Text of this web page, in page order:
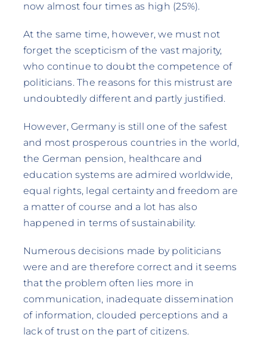
now almost four times as high (25%).
At the same time, however, we must not
forget the scepticism of the vast majority,
who continue to doubt the competence of
politicians. The reasons for this mistrust are
undoubtedly different and partly justified.
However, Germany is still one of the safest
and most prosperous countries in the world,
the German pension, healthcare and
education systems are admired worldwide,
equal rights, legal certainty and freedom are
a matter of course and a lot has also
happened in terms of sustainability.
Numerous decisions made by politicians
were and are therefore correct and it seems
that the problem often lies more in
communication, inadequate dissemination
of information, clouded perceptions and a
lack of trust on the part of citizens.